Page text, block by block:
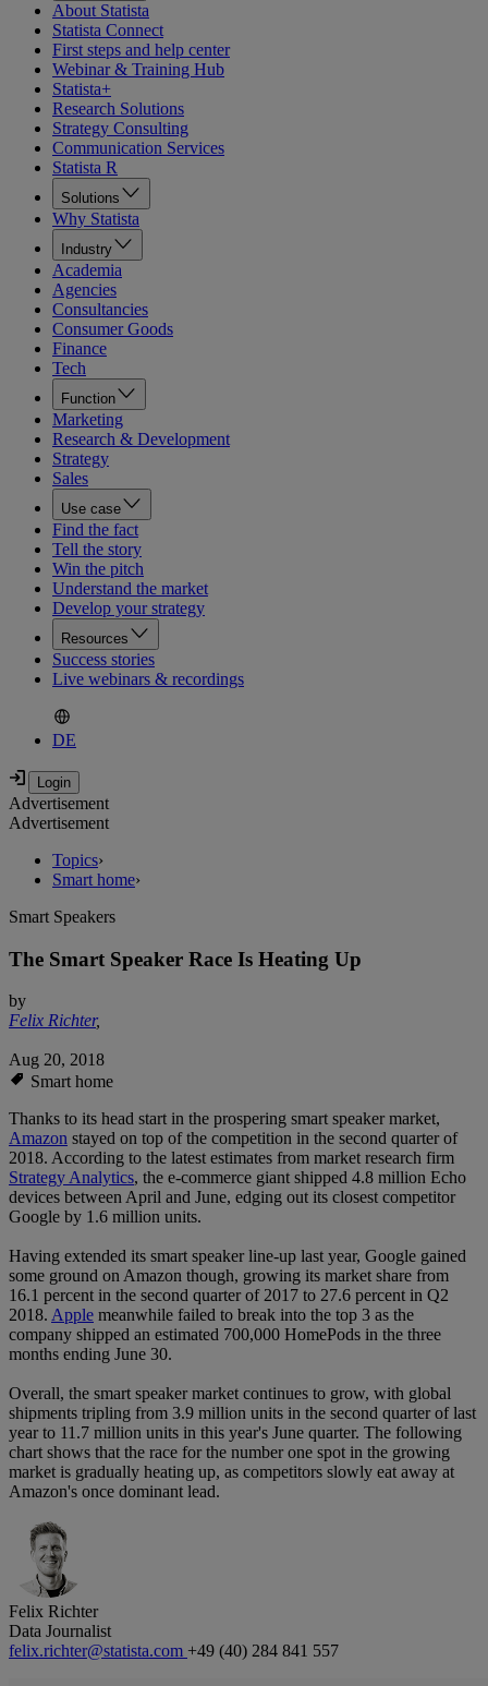
About Statista
Statista Connect
First steps and help center
Webinar & Training Hub
Statista+
Research Solutions
Strategy Consulting
Communication Services
Statista R
Solutions
Why Statista
Industry
Academia
Agencies
Consultancies
Consumer Goods
Finance
Tech
Function
Marketing
Research & Development
Strategy
Sales
Use case
Find the fact
Tell the story
Win the pitch
Understand the market
Develop your strategy
Resources
Success stories
Live webinars & recordings
DE
Advertisement
Advertisement
Topics›
Smart home›
Smart Speakers
The Smart Speaker Race Is Heating Up
by
Felix Richter,
Aug 20, 2018
Smart home
Thanks to its head start in the prospering smart speaker market,
Amazon stayed on top of the competition in the second quarter of
2018. According to the latest estimates from market research firm
Strategy Analytics, the e-commerce giant shipped 4.8 million Echo
devices between April and June, edging out its closest competitor
Google by 1.6 million units.
Having extended its smart speaker line-up last year, Google gained
some ground on Amazon though, growing its market share from
16.1 percent in the second quarter of 2017 to 27.6 percent in Q2
2018. Apple meanwhile failed to break into the top 3 as the
company shipped an estimated 700,000 HomePods in the three
months ending June 30.
Overall, the smart speaker market continues to grow, with global
shipments tripling from 3.9 million units in the second quarter of last
year to 11.7 million units in this year's June quarter. The following
chart shows that the race for the number one spot in the growing
market is gradually heating up, as competitors slowly eat away at
Amazon's once dominant lead.
Felix Richter
Data Journalist
felix.richter@statista.com +49 (40) 284 841 557